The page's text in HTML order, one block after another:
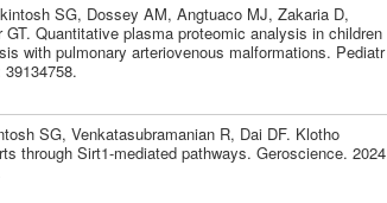
SG, Dossey AM, Angtuaco MJ, Zakaria D,
Quantitative plasma proteomic analysis in children
with pulmonary arteriovenous malformations. Pediatr
SG, Venkatasubramanian R, Dai DF. Klotho
through Sirt1-mediated pathways. Geroscience. 2024